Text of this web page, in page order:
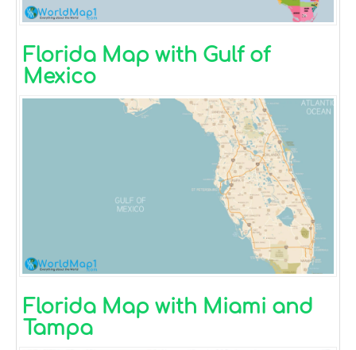
Florida Map with Gulf of
Mexico
Florida Map with Miami and
Tampa